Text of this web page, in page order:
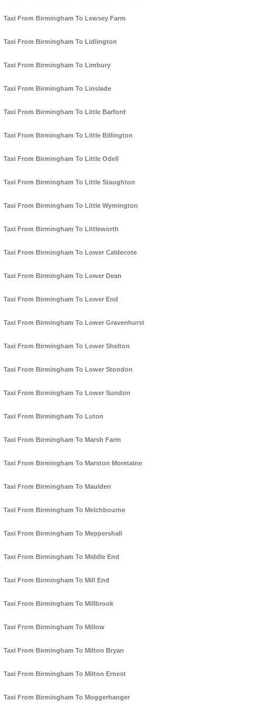
Taxi From Birmingham To Lewsey Farm
Taxi From Birmingham To Lidlington
Taxi From Birmingham To Limbury
Taxi From Birmingham To Linslade
Taxi From Birmingham To Little Barford
Taxi From Birmingham To Little Billington
Taxi From Birmingham To Little Odell
Taxi From Birmingham To Little Staughton
Taxi From Birmingham To Little Wymington
Taxi From Birmingham To Littleworth
Taxi From Birmingham To Lower Caldecote
Taxi From Birmingham To Lower Dean
Taxi From Birmingham To Lower End
Taxi From Birmingham To Lower Gravenhurst
Taxi From Birmingham To Lower Shelton
Taxi From Birmingham To Lower Stondon
Taxi From Birmingham To Lower Sundon
Taxi From Birmingham To Luton
Taxi From Birmingham To Marsh Farm
Taxi From Birmingham To Marston Moretaine
Taxi From Birmingham To Maulden
Taxi From Birmingham To Melchbourne
Taxi From Birmingham To Meppershall
Taxi From Birmingham To Middle End
Taxi From Birmingham To Mill End
Taxi From Birmingham To Millbrook
Taxi From Birmingham To Millow
Taxi From Birmingham To Milton Bryan
Taxi From Birmingham To Milton Ernest
Taxi From Birmingham To Moggerhanger